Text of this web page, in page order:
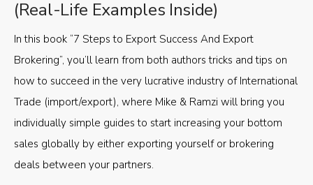
(Real-Life Examples Inside)
In this book “7 Steps to Export Success And Export
Brokering”, you’ll learn from both authors tricks and tips on
how to succeed in the very lucrative industry of International
Trade (import/export), where Mike & Ramzi will bring you
individually simple guides to start increasing your bottom
sales globally by either exporting yourself or brokering
deals between your partners.